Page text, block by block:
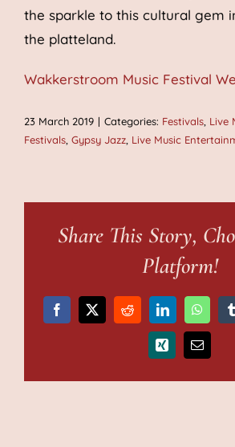
the sparkle to this cultural gem
the platteland.
Wakkerstroom Music Festival
23 March 2019 | Categories: Festivals Live
Festivals Gypsy Jazz Live Music
Share This Story,
Platform!
Facebook
X RedditLinkedIn
Xing Email